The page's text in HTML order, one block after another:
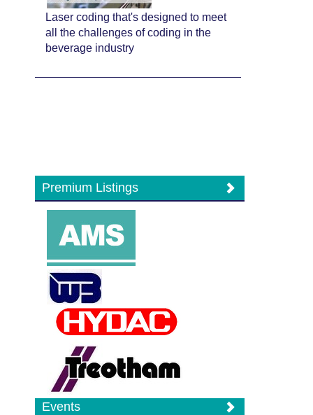
Laser coding that's designed to meet
all the challenges of coding in the
beverage industry
Premium Listings
Events